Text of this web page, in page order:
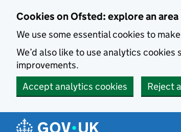
Cookies on Ofsted: explore an area
We use some essential cookies to
We’d also like to use analytics
improvements.
Accept analytics cookies
Reject